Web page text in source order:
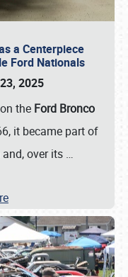
a Centerpiece
Ford Nationals
2025
the Ford Bronco
it became part of
over its …